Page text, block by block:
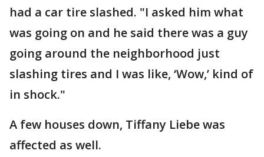
had a car tire slashed. "I asked him what
was going on and he said there was a guy
going around the neighborhood just
slashing tires and I was like, ‘Wow,’ kind of
in shock."
A few houses down, Tiffany Liebe was
affected as well.